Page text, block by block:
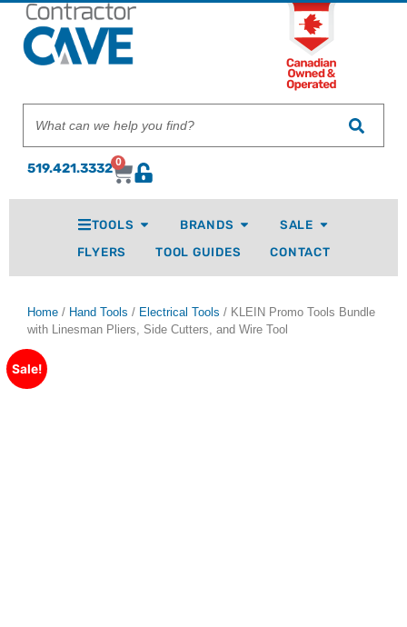
519.421.3332 0
TOOLS BRANDS
SALE
FLYERS
TOOL GUIDES CONTACT
Home / Hand Tools / Electrical Tools / KLEIN Promo Tools Bundle
with Linesman Pliers, Side Cutters, and Wire Tool
Sale!